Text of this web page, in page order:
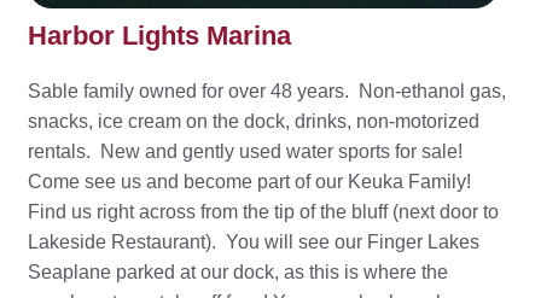
Harbor Lights Marina
Sable family owned for over 48 years. Non-ethanol gas,
snacks, ice cream on the dock, drinks, non-motorized
rentals. New and gently used water sports for sale!
Come see us and become part of our Keuka Family!
Find us right across from the tip of the bluff (next door to
Lakeside Restaurant). You will see our Finger Lakes
Seaplane parked at our dock, as this is where the